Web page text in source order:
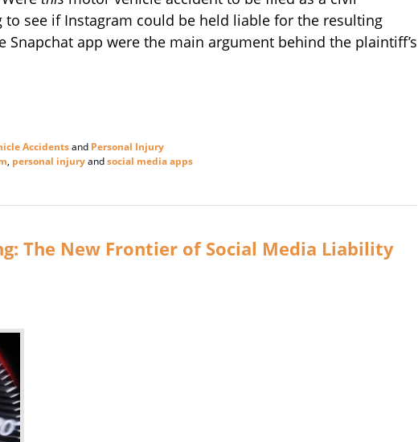
see if Instagram could be held liable for the resulting
Snapchat app were the main argument behind the plaintiff’s
Accidentsand Personal Injury
, personal injuryandsocial media apps
The New Frontier of Social Media Liability